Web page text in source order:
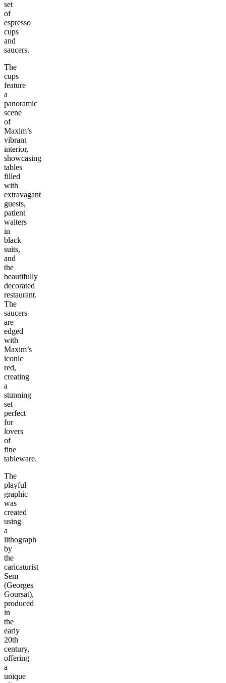
set
of
espresso
cups
and
saucers.
The
cups
feature
a
panoramic
scene
of
Maxim’s
vibrant
interior,
showcasing
tables
filled
with
extravagant
guests,
patient
waiters
in
black
suits,
and
the
beautifully
decorated
restaurant.
The
saucers
are
edged
with
Maxim’s
iconic
red,
creating
a
stunning
set
perfect
for
lovers
of
fine
tableware.
The
playful
graphic
was
created
using
a
lithograph
by
the
caricaturist
Sem
(Georges
Goursat),
produced
in
the
early
20th
century,
offering
a
unique